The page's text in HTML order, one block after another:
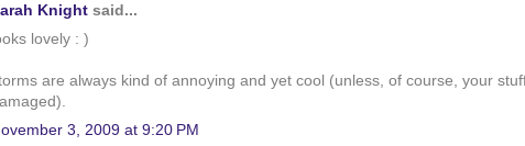
Knight said...
lovely : )
are always kind of annoying and yet cool (unless, of course, your
3, 2009 at 9:20 PM